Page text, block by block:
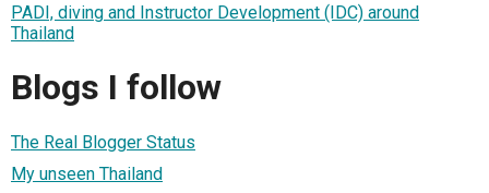
PADI, diving and Instructor Development (IDC) around
Thailand
Blogs I follow
The Real Blogger Status
My unseen Thailand